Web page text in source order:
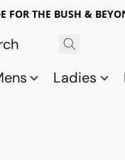
FOR THE BUSH &
Ladies